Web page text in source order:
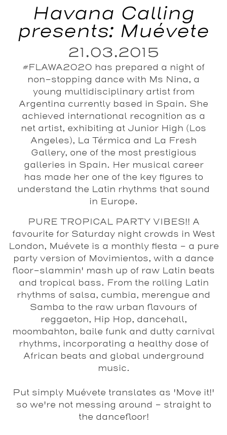
Havana Calling
presents: Muévete
21.03.2015
#FLAWA2020 has prepared a night of
non-stopping dance with Ms Nina, a
young multidisciplinary artist from
Argentina currently based in Spain. She
achieved international recognition as a
net artist, exhibiting at Junior High (Los
Angeles), La Térmica and La Fresh
Gallery, one of the most prestigious
galleries in Spain. Her musical career
has made her one of the key figures to
understand the Latin rhythms that sound
in Europe.
PURE TROPICAL PARTY VIBES!! A
favourite for Saturday night crowds in West
London, Muévete is a monthly fiesta - a pure
party version of Movimientos, with a dance
floor-slammin' mash up of raw Latin beats
and tropical bass. From the rolling Latin
rhythms of salsa, cumbia, merengue and
Samba to the raw urban flavours of
reggaeton, Hip Hop, dancehall,
moombahton, baile funk and dutty carnival
rhythms, incorporating a healthy dose of
African beats and global underground
music.
Put simply Muévete translates as 'Move it!'
so we're not messing around - straight to
the dancefloor!